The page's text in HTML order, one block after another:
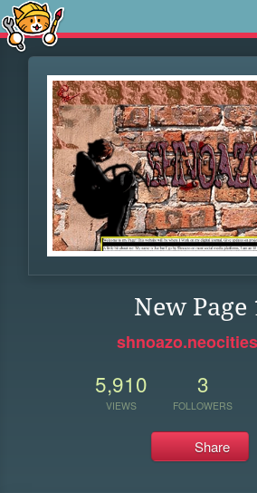
New Page
5,910
VIEWS
3
FOLLOWERS
Share